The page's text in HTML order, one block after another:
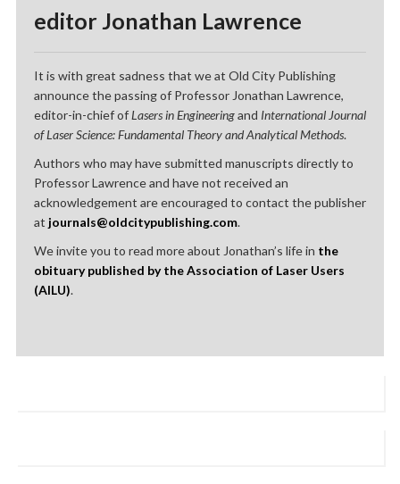
editor Jonathan Lawrence
It is with great sadness that we at Old City Publishing
announce the passing of Professor Jonathan Lawrence,
editor-in-chief ofLasers in Engineeringand International Journal
of Laser Science: Fundamental Theory and Analytical Methods.
Authors who may have submitted manuscripts directly to
Professor Lawrence and have not received an
acknowledgement are encouraged to contact the publisher
at journals@oldcitypublishing.com.
We invite you to read more about Jonathan’s life in the
obituary published by the Association of Laser Users
(AILU).